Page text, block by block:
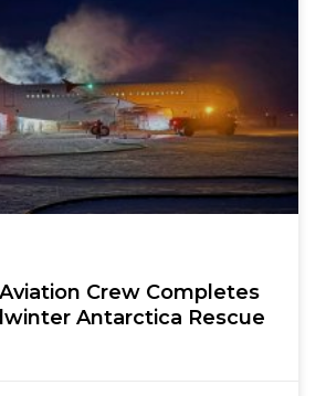
Crew Completes
Antarctica Rescue